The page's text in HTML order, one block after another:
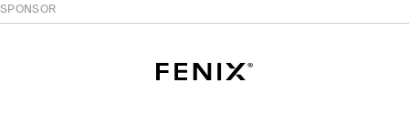
SPONSOR